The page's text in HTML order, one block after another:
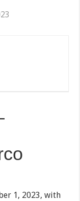
1, 2023, with